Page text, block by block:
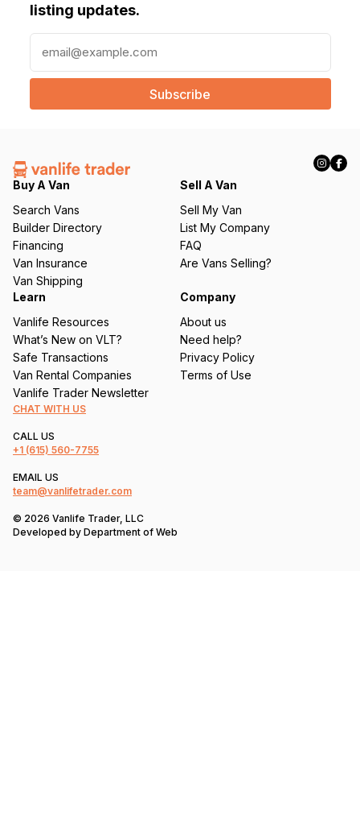
listing updates.
a
l
e
q
ir
e
d
)
Buy A Van
Search Vans
Builder Directory
Financing
Van Insurance
Van Shipping
Sell A Van
Sell My Van
List My Company
FAQ
Are Vans Selling?
Learn
Vanlife Resources
What’s New on VLT?
Safe Transactions
Van Rental Companies
Vanlife Trader Newsletter
Company
About us
Need help?
Privacy Policy
Terms of Use
CHAT WITH US
CALL US
+1 (615) 560-7755
EMAIL US
team@vanlifetrader.com
© 2026 Vanlife Trader, LLC
Developed by Department of Web